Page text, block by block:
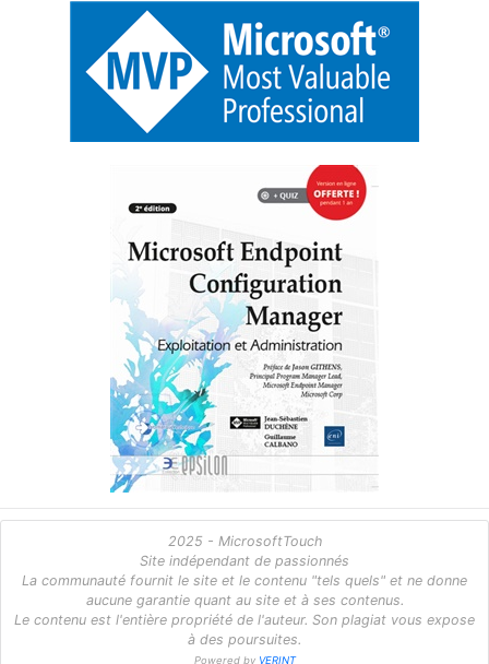
2025 - MicrosoftTouch
Site indépendant de passionnés
La communauté fournit le site et le contenu "tels quels" et ne donne
aucune garantie quant au site et à ses contenus.
Le contenu est l'entière propriété de l'auteur. Son plagiat vous expose
à des poursuites.
Powered by VERINT